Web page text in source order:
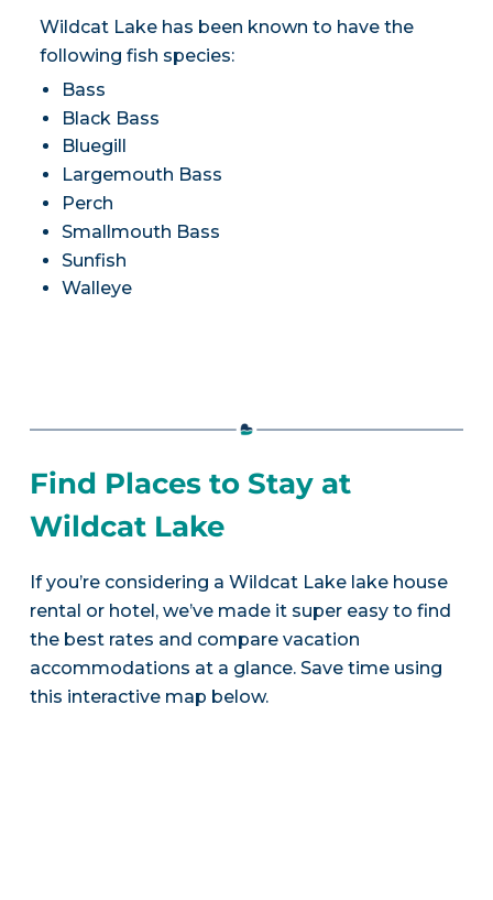
Wildcat Lake has been known to have the
following fish species:
Bass
Black Bass
Bluegill
Largemouth Bass
Perch
Smallmouth Bass
Sunfish
Walleye
Find Places to Stay at
Wildcat Lake
If you’re considering a Wildcat Lake lake house
rental or hotel, we’ve made it super easy to find
the best rates and compare vacation
accommodations at a glance. Save time using
this interactive map below.